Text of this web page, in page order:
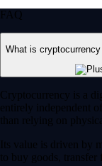
FAQ
What is
Cryptocurrency is a
entirely independent
than relying on
Its value is driven by
to buy goods, transfer